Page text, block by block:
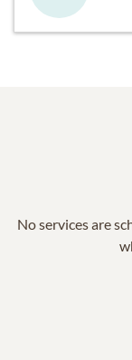
No services are